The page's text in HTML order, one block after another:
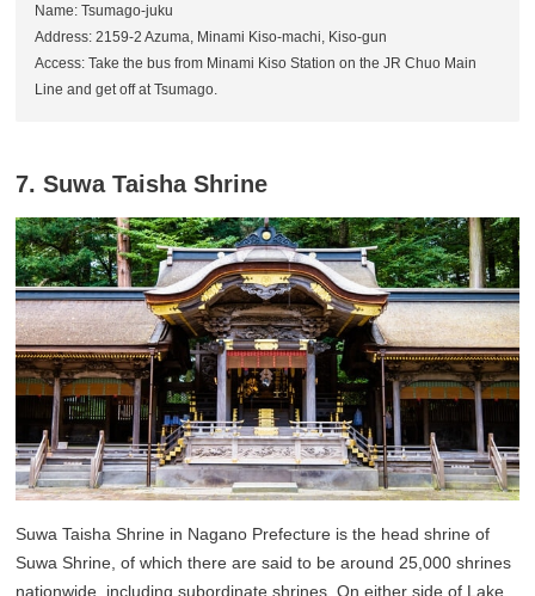
Name: Tsumago-juku
Address: 2159-2 Azuma, Minami Kiso-machi, Kiso-gun
Access: Take the bus from Minami Kiso Station on the JR Chuo Main
Line and get off at Tsumago.
7. Suwa Taisha Shrine
Suwa Taisha Shrine in Nagano Prefecture is the head shrine of
Suwa Shrine, of which there are said to be around 25,000 shrines
nationwide, including subordinate shrines. On either side of Lake